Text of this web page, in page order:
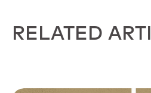
RELATED